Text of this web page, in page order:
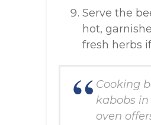
Serve the
hot,
fresh herbs
Cooking
kabobs
oven